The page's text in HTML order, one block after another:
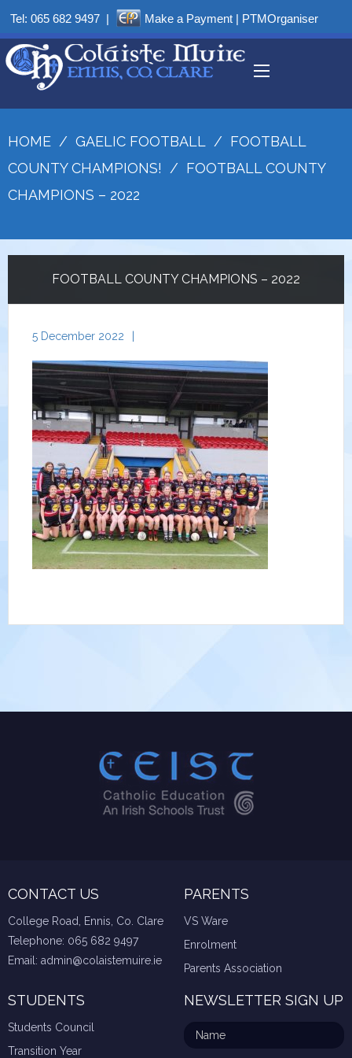
Tel: 065 682 9497 | Make a Payment | PTMOrganiser
HOME / GAELIC FOOTBALL / FOOTBALL
COUNTY CHAMPIONS! / FOOTBALL COUNTY
CHAMPIONS – 2022
FOOTBALL COUNTY CHAMPIONS – 2022
5 December 2022
CONTACT US
College Road, Ennis, Co. Clare
Telephone: 065 682 9497
Email: admin@colaistemuire.ie
PARENTS
VS Ware
Enrolment
Parents Association
STUDENTS
Students Council
Transition Year
NEWSLETTER SIGN UP